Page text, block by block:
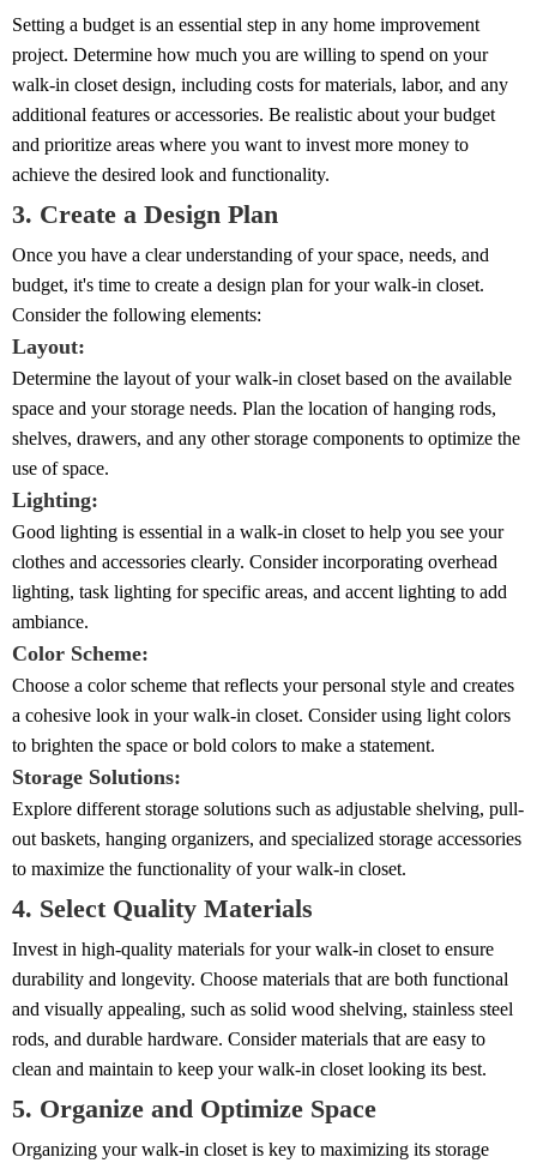
Setting a budget is an essential step in any home improvement
project. Determine how much you are willing to spend on your
walk-in closet design, including costs for materials, labor, and any
additional features or accessories. Be realistic about your budget
and prioritize areas where you want to invest more money to
achieve the desired look and functionality.
3. Create a Design Plan
Once you have a clear understanding of your space, needs, and
budget, it's time to create a design plan for your walk-in closet.
Consider the following elements:
Layout:
Determine the layout of your walk-in closet based on the available
space and your storage needs. Plan the location of hanging rods,
shelves, drawers, and any other storage components to optimize the
use of space.
Lighting:
Good lighting is essential in a walk-in closet to help you see your
clothes and accessories clearly. Consider incorporating overhead
lighting, task lighting for specific areas, and accent lighting to add
ambiance.
Color Scheme:
Choose a color scheme that reflects your personal style and creates
a cohesive look in your walk-in closet. Consider using light colors
to brighten the space or bold colors to make a statement.
Storage Solutions:
Explore different storage solutions such as adjustable shelving, pull-
out baskets, hanging organizers, and specialized storage accessories
to maximize the functionality of your walk-in closet.
4. Select Quality Materials
Invest in high-quality materials for your walk-in closet to ensure
durability and longevity. Choose materials that are both functional
and visually appealing, such as solid wood shelving, stainless steel
rods, and durable hardware. Consider materials that are easy to
clean and maintain to keep your walk-in closet looking its best.
5. Organize and Optimize Space
Organizing your walk-in closet is key to maximizing its storage